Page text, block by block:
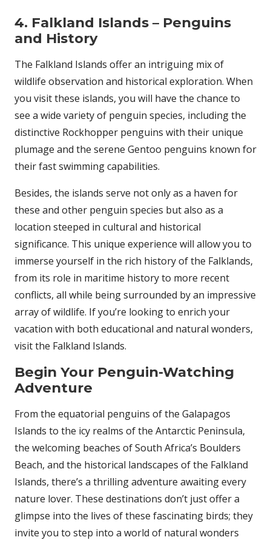
4. Falkland Islands – Penguins
and History
The Falkland Islands offer an intriguing mix of
wildlife observation and historical exploration. When
you visit these islands, you will have the chance to
see a wide variety of penguin species, including the
distinctive Rockhopper penguins with their unique
plumage and the serene Gentoo penguins known for
their fast swimming capabilities.
Besides, the islands serve not only as a haven for
these and other penguin species but also as a
location steeped in cultural and historical
significance. This unique experience will allow you to
immerse yourself in the rich history of the Falklands,
from its role in maritime history to more recent
conflicts, all while being surrounded by an impressive
array of wildlife. If you’re looking to enrich your
vacation with both educational and natural wonders,
visit the Falkland Islands.
Begin Your Penguin-Watching
Adventure
From the equatorial penguins of the Galapagos
Islands to the icy realms of the Antarctic Peninsula,
the welcoming beaches of South Africa’s Boulders
Beach, and the historical landscapes of the Falkland
Islands, there’s a thrilling adventure awaiting every
nature lover. These destinations don’t just offer a
glimpse into the lives of these fascinating birds; they
invite you to step into a world of natural wonders